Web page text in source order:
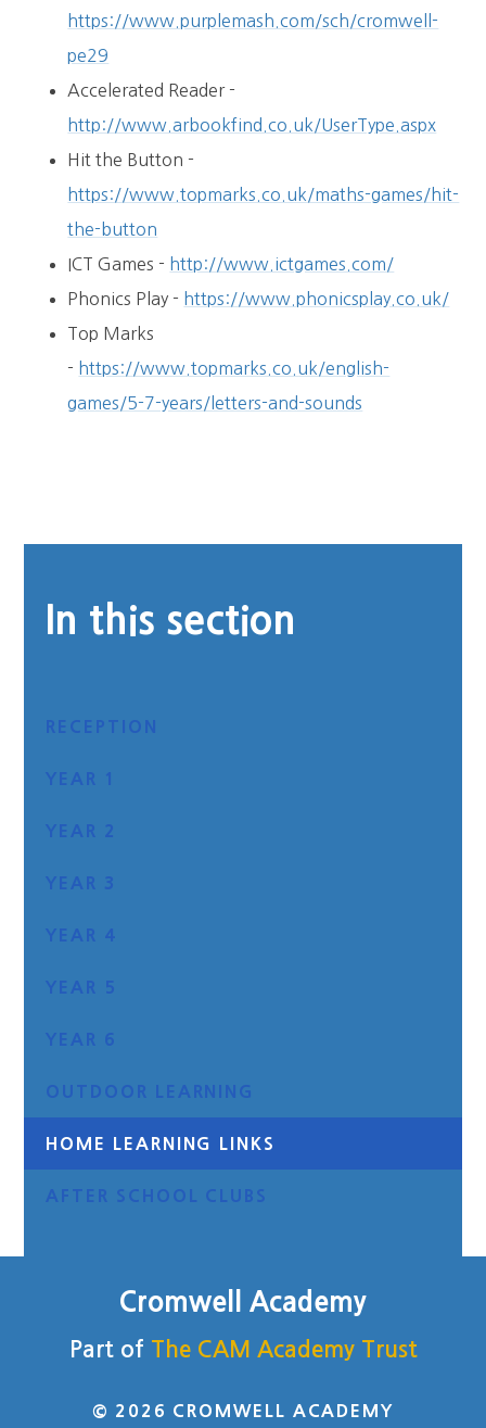
https://www.purplemash.com/sch/cromwell-
pe29
Accelerated Reader -
http://www.arbookfind.co.uk/UserType.aspx
Hit the Button -
https://www.topmarks.co.uk/maths-games/hit-
the-button
ICT Games - http://www.ictgames.com/
Phonics Play - https://www.phonicsplay.co.uk/
Top Marks
- https://www.topmarks.co.uk/english-
games/5-7-years/letters-and-sounds
In this section
RECEPTION
YEAR 1
YEAR 2
YEAR 3
YEAR 4
YEAR 5
YEAR 6
OUTDOOR LEARNING
HOME LEARNING LINKS
AFTER SCHOOL CLUBS
Cromwell Academy
Part of The CAM Academy Trust
© 2026 CROMWELL ACADEMY